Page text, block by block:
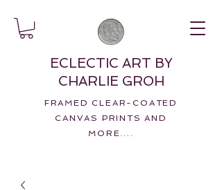
ECLECTIC ART BY
CHARLIE GROH
FRAMED CLEAR-COATED
CANVAS PRINTS AND
MORE....